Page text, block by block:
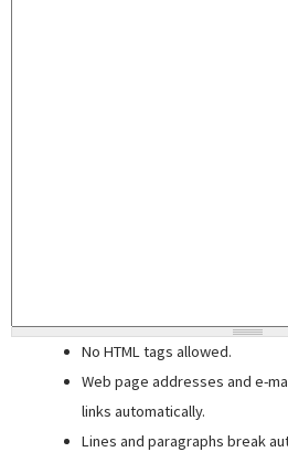
No HTML tags allowed.
Web page addresses and e-
links automatically.
Lines and paragraphs break